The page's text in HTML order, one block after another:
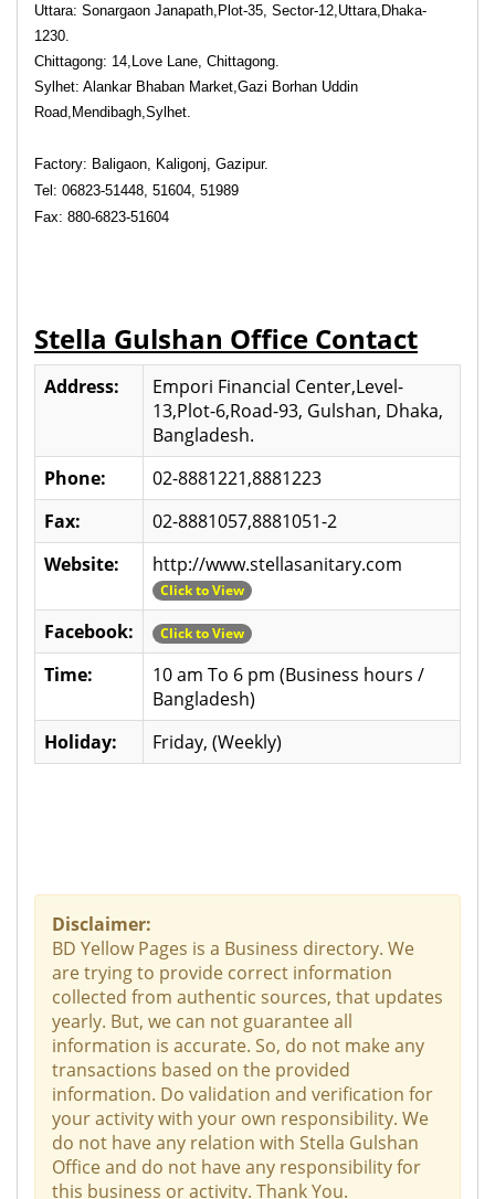
Uttara: Sonargaon Janapath,Plot-35, Sector-12,Uttara,Dhaka-
1230.
Chittagong: 14,Love Lane, Chittagong.
Sylhet: Alankar Bhaban Market,Gazi Borhan Uddin
Road,Mendibagh,Sylhet.
Factory: Baligaon, Kaligonj, Gazipur.
Tel: 06823-51448, 51604, 51989
Fax: 880-6823-51604
Stella Gulshan Office Contact
Address:
Empori Financial Center,Level-
13,Plot-6,Road-93, Gulshan, Dhaka,
Bangladesh.
Phone:
02-8881221,8881223
Fax:
02-8881057,8881051-2
Website:
http://www.stellasanitary.com
Click to View
Facebook: Click to View
Time:
10 am To 6 pm (Business hours /
Bangladesh)
Holiday:
Friday, (Weekly)
Disclaimer:
BD Yellow Pages is a Business directory. We
are trying to provide correct information
collected from authentic sources, that updates
yearly. But, we can not guarantee all
information is accurate. So, do not make any
transactions based on the provided
information. Do validation and verification for
your activity with your own responsibility. We
do not have any relation with Stella Gulshan
Office and do not have any responsibility for
this business or activity. Thank You.